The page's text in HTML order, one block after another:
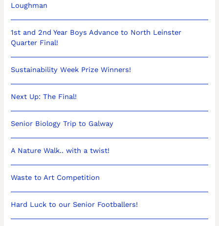
Loughman
1st and 2nd Year Boys Advance to North Leinster
Quarter Final!
Sustainability Week Prize Winners!
Next Up: The Final!
Senior Biology Trip to Galway
A Nature Walk.. with a twist!
Waste to Art Competition
Hard Luck to our Senior Footballers!